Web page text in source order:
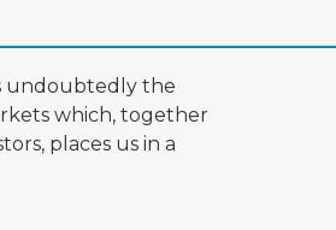
undoubtedly the
which, together
places us in a